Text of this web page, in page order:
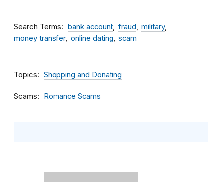
Search Terms bank account fraud
military
money transfer
online dating scam
Topics Shopping and Donating
Scams Romance Scams